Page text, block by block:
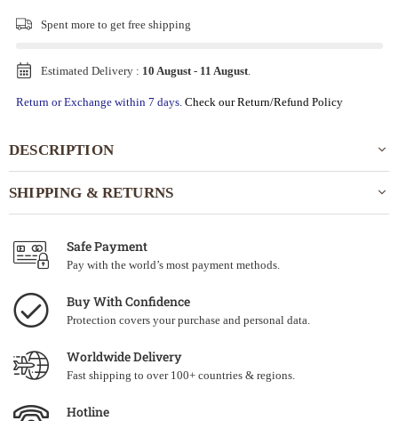
Spent more to get free shipping
Estimated Delivery : 10 August- 11 August.
Return or Exchange within 7 days. Check our Return/Refund Policy
DESCRIPTION
SHIPPING & RETURNS
Safe Payment
Pay with the world’s most payment methods.
Buy With Confidence
Protection covers your purchase and personal data.
Worldwide Delivery
Fast shipping to over 100+ countries & regions.
Hotline